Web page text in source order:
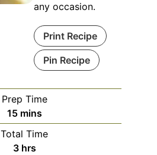
any occasion.
Print Recipe
Pin Recipe
Prep Time
15minutes
mins
Total Time
3hours
hrs